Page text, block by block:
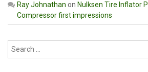
Ray Johnathan on Nulksen Tire Inflator
Compressor first impressions